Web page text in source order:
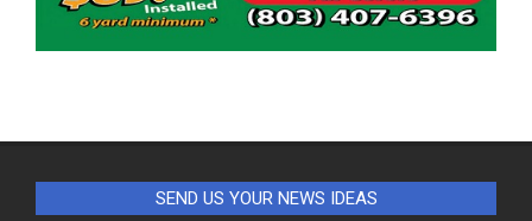
SEND US YOUR NEWS IDEAS